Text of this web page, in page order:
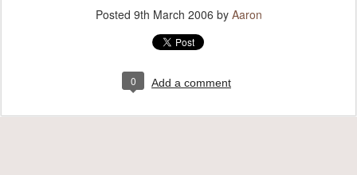
Posted 9th March 2006 by Aaron
0 Add a comment